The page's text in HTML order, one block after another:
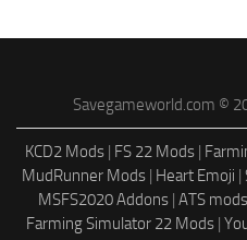
Savegameworld.com ©
KCD2 Mods | FS 22 Mods |
MudRunner Mods | Heart Emoji |
MSFS2020 Addons | ATS
Farming Simulator 22 Mods|